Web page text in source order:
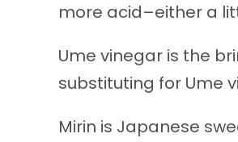
more acid–either a
Ume vinegar is the
substituting for Ume
Mirin is Japanese